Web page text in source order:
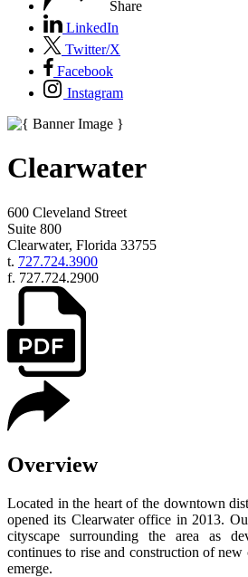
Share
LinkedIn
Twitter/X
Facebook
Instagram
Clearwater
600 Cleveland Street
Suite 800
Clearwater, Florida 33755
t. 727.724.3900
f. 727.724.2900
Overview
Located in the heart of the downtown
opened its Clearwater office in 2013.
cityscape surrounding the area as
continues to rise and construction of
emerge.